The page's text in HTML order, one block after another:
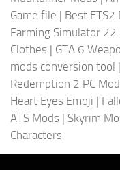
Game file | Best ETS2
Farming Simulator 22
Clothes | GTA 6
mods conversion tool |
Redemption 2 PC
Heart Eyes Emoji |
ATS Mods | Skyrim
Characters